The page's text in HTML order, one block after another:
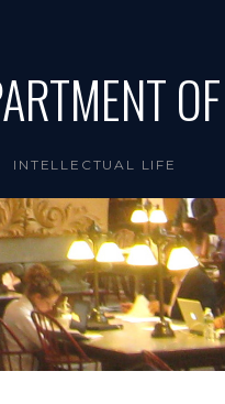
INTELLECTUAL LIFE